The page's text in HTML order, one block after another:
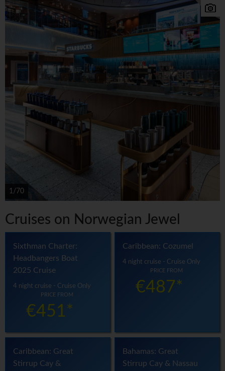
1/70
Cruises on Norwegian Jewel
Sixthman Charter:
Headbangers Boat
2025 Cruise
4 night cruise - Cruise Only
PRICE FROM
€451*
Caribbean: Cozumel
4 night cruise - Cruise Only
PRICE FROM
€487*
Caribbean: Great
Stirrup Cay &
Bahamas: Great
Stirrup Cay & Nassau